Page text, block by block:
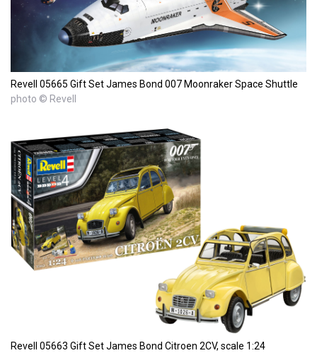
Revell 05665 Gift Set James Bond 007 Moonraker Space Shuttle
photo © Revell
Revell 05663 Gift Set James Bond Citroen 2CV, scale 1:24